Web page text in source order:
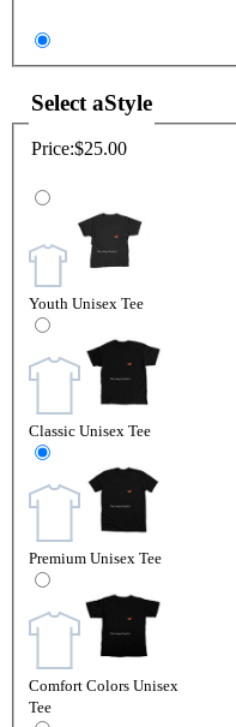
Select aStyle
Price:$25.00
Youth Unisex Tee
Classic Unisex Tee
Premium Unisex Tee
Comfort Colors Unisex
Tee